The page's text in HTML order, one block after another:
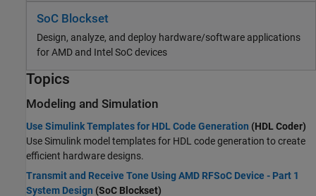
SoC Blockset
Design, analyze, and deploy hardware/software applications
for AMD and Intel SoC devices
Topics
Modeling and Simulation
Use Simulink Templates for HDL Code Generation (HDL Coder)
Use Simulink model templates for HDL code generation to create
efficient hardware designs.
Transmit and Receive Tone Using AMD RFSoC Device - Part 1
System Design (SoC Blockset)